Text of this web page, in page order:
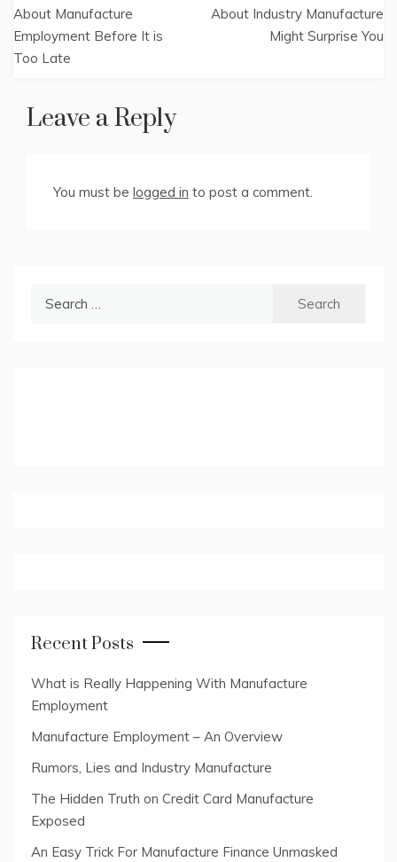
navigation
About Manufacture
Employment Before It is
Too Late
About Industry Manufacture
Might Surprise You
Leave a Reply
You must be logged in to post a comment.
Recent Posts
What is Really Happening With Manufacture
Employment
Manufacture Employment – An Overview
Rumors, Lies and Industry Manufacture
The Hidden Truth on Credit Card Manufacture
Exposed
An Easy Trick For Manufacture Finance Unmasked